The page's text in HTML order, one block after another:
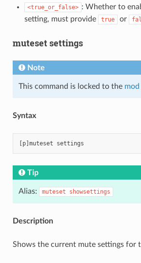
<true_or_false> : Whether to
setting, must provide
true or
muteset settings
Note
This command is locked to the
Syntax
Tip
Alias: muteset showsettings
Description
Shows the current mute settings for